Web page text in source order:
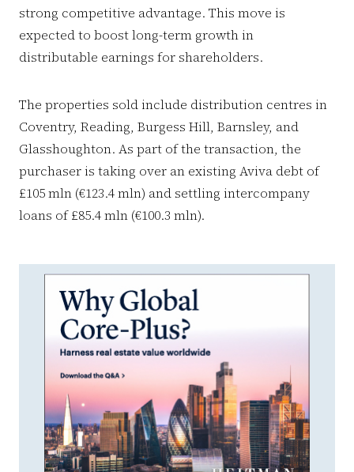
strong competitive advantage. This move is
expected to boost long-term growth in
distributable earnings for shareholders.
The properties sold include distribution centres in
Coventry, Reading, Burgess Hill, Barnsley, and
Glasshoughton. As part of the transaction, the
purchaser is taking over an existing Aviva debt of
£105 mln (€123.4 mln) and settling intercompany
loans of £85.4 mln (€100.3 mln).